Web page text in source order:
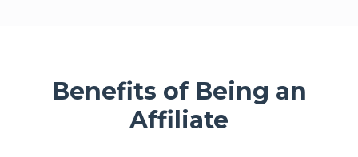
Benefits of Being an
Affiliate